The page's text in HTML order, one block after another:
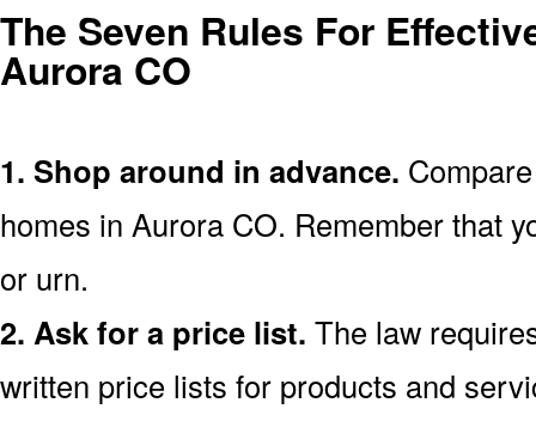
The Seven Rules For
Aurora CO
1. Shop around in advance.
homes in Aurora CO. Remember that
or urn.
2. Ask for a price list. The law
written price lists for products and